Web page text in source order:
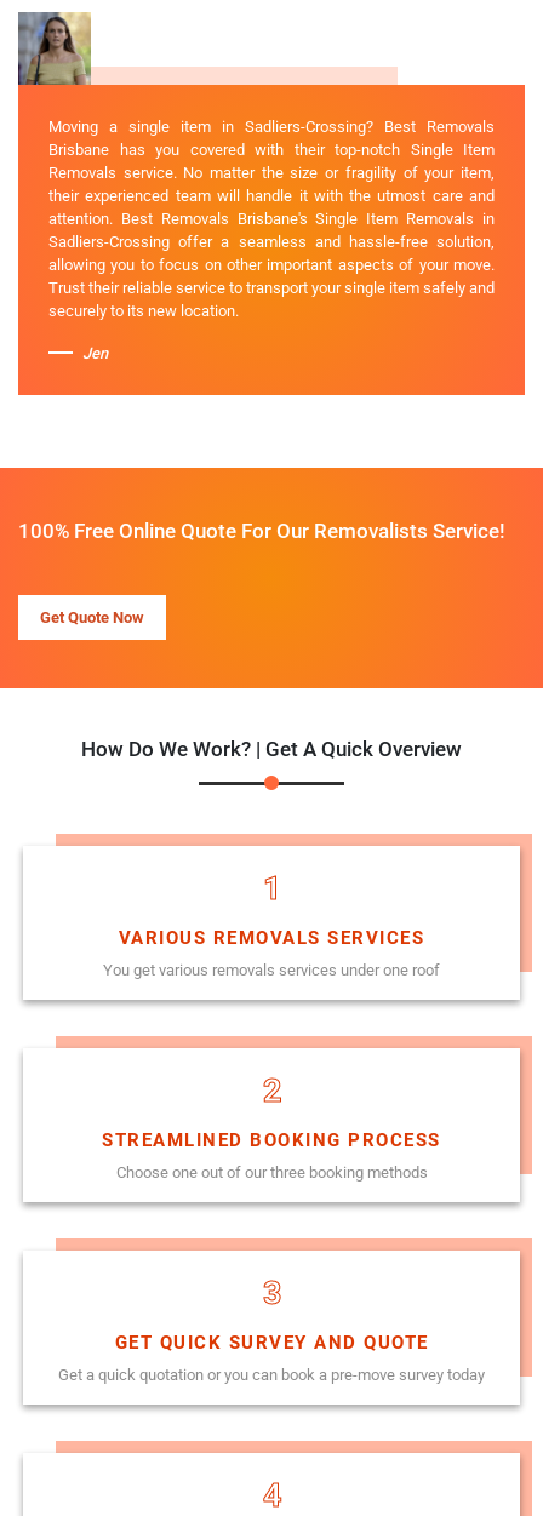
Moving a single item in Sadliers-Crossing? Best Removals
Brisbane has you covered with their top-notch Single Item
Removals service. No matter the size or fragility of your item,
their experienced team will handle it with the utmost care and
attention. Best Removals Brisbane's Single Item Removals in
Sadliers-Crossing offer a seamless and hassle-free solution,
allowing you to focus on other important aspects of your move.
Trust their reliable service to transport your single item safely and
securely to its new location.
Jen
100% Free Online Quote For Our Removalists Service!
Get Quote Now
How Do We Work? | Get A Quick Overview
1
VARIOUS REMOVALS SERVICES
You get various removals services under one roof
2
STREAMLINED BOOKING PROCESS
Choose one out of our three booking methods
3
GET QUICK SURVEY AND QUOTE
Get a quick quotation or you can book a pre-move survey today
4